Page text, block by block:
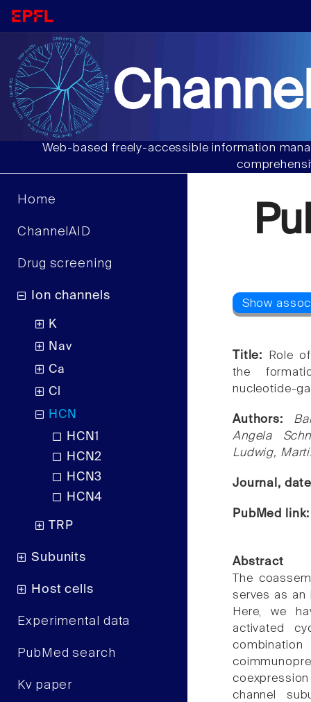
Web-based freely-accessible information
Home
ChannelAID
Drug screening
Ion channels
K
Nav
Ca
Cl
HCN
HCN1
HCN2
HCN3
HCN4
TRP
Subunits
Host cells
Experimental data
PubMed search
Kv paper
Title:
Role
the
nucleotide-
Authors:
Angela
Ludwig,
Journal,
PubMed
Abstract
The
serves as an
Here, we
activated
channel